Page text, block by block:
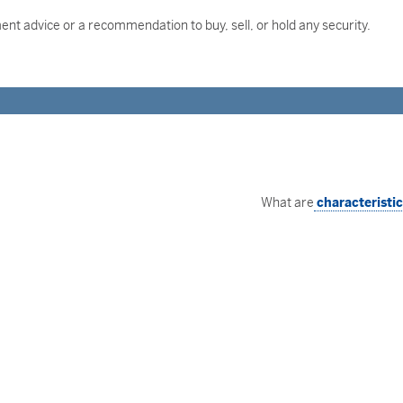
advice or a recommendation to buy, sell, or hold any security.
What are